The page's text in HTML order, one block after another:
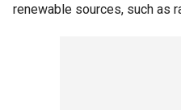
renewable sources, such as